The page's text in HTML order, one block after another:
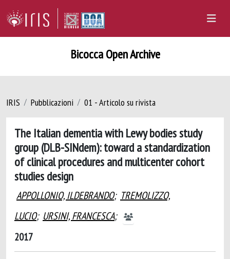
Bicocca Open Archive
IRIS Pubblicazioni 01 - Articolo su rivista
The Italian dementia with Lewy bodies study
group (DLB-SINdem): toward a standardization
of clinical procedures and multicenter cohort
studies design
APPOLLONIO, ILDEBRANDO; TREMOLIZZO,
LUCIO; URSINI, FRANCESCA;
2017